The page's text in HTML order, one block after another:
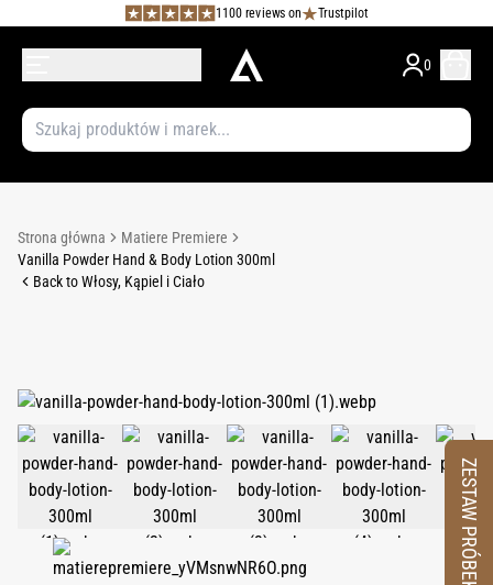
1100 reviews on Trustpilot
0
Strona główna
Matiere Premiere
Vanilla Powder Hand & Body Lotion 300ml
Back to Włosy, Kąpiel i Ciało
ZESTAW PRÓBEK